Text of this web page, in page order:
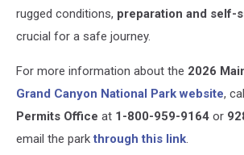
rugged conditions, preparation and self-
crucial for a safe journey.
For more information about the 2026
Grand Canyon National Park website,
Permits Office at 1-800-959-9164 or
email the parkthrough this link.